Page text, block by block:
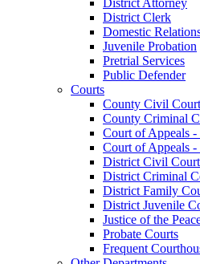
District Clerk
Domestic
Juvenile Probation
Pretrial Services
Public Defender
Courts
County Civil
County Criminal
Court of Appeals -
Court of Appeals -
District Civil
District Criminal
District Family
District Juvenile
Justice of the
Probate Courts
Frequent